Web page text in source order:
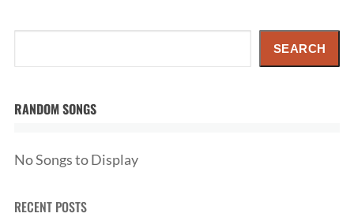
SEARCH
RANDOM SONGS
No Songs to Display
RECENT POSTS